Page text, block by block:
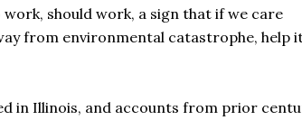
should work, a sign that if we care
from environmental catastrophe, help
in Illinois, and accounts from prior